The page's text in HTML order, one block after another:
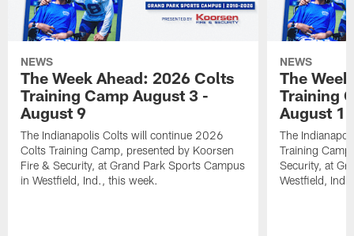
NEWS
The Week Ahead: 2026 Colts
Training Camp August 3 -
August 9
The Indianapolis Colts will continue 2026
Colts Training Camp, presented by Koorsen
Fire & Security, at Grand Park Sports Campus
in Westfield, Ind., this week.
NEWS
The
Training
August 1
The
Training
Security, at
Westfield,